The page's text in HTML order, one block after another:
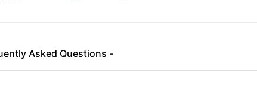
Asked Questions -